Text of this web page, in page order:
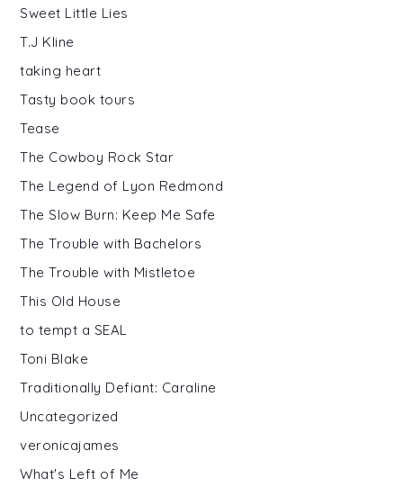
Sweet Little Lies
T.J Kline
taking heart
Tasty book tours
Tease
The Cowboy Rock Star
The Legend of Lyon Redmond
The Slow Burn: Keep Me Safe
The Trouble with Bachelors
The Trouble with Mistletoe
This Old House
to tempt a SEAL
Toni Blake
Traditionally Defiant: Caraline
Uncategorized
veronicajames
What's Left of Me